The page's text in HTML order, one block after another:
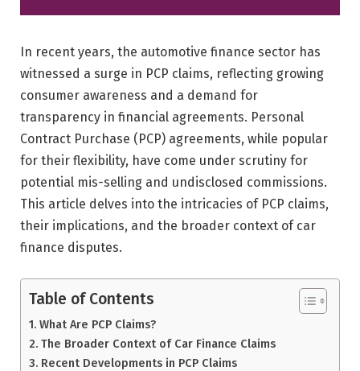
In recent years, the automotive finance sector has
witnessed a surge in PCP claims, reflecting growing
consumer awareness and a demand for
transparency in financial agreements. Personal
Contract Purchase (PCP) agreements, while popular
for their flexibility, have come under scrutiny for
potential mis-selling and undisclosed commissions.
This article delves into the intricacies of PCP claims,
their implications, and the broader context of car
finance disputes.
Table of Contents
What Are PCP Claims?
The Broader Context of Car Finance Claims
Recent Developments in PCP Claims